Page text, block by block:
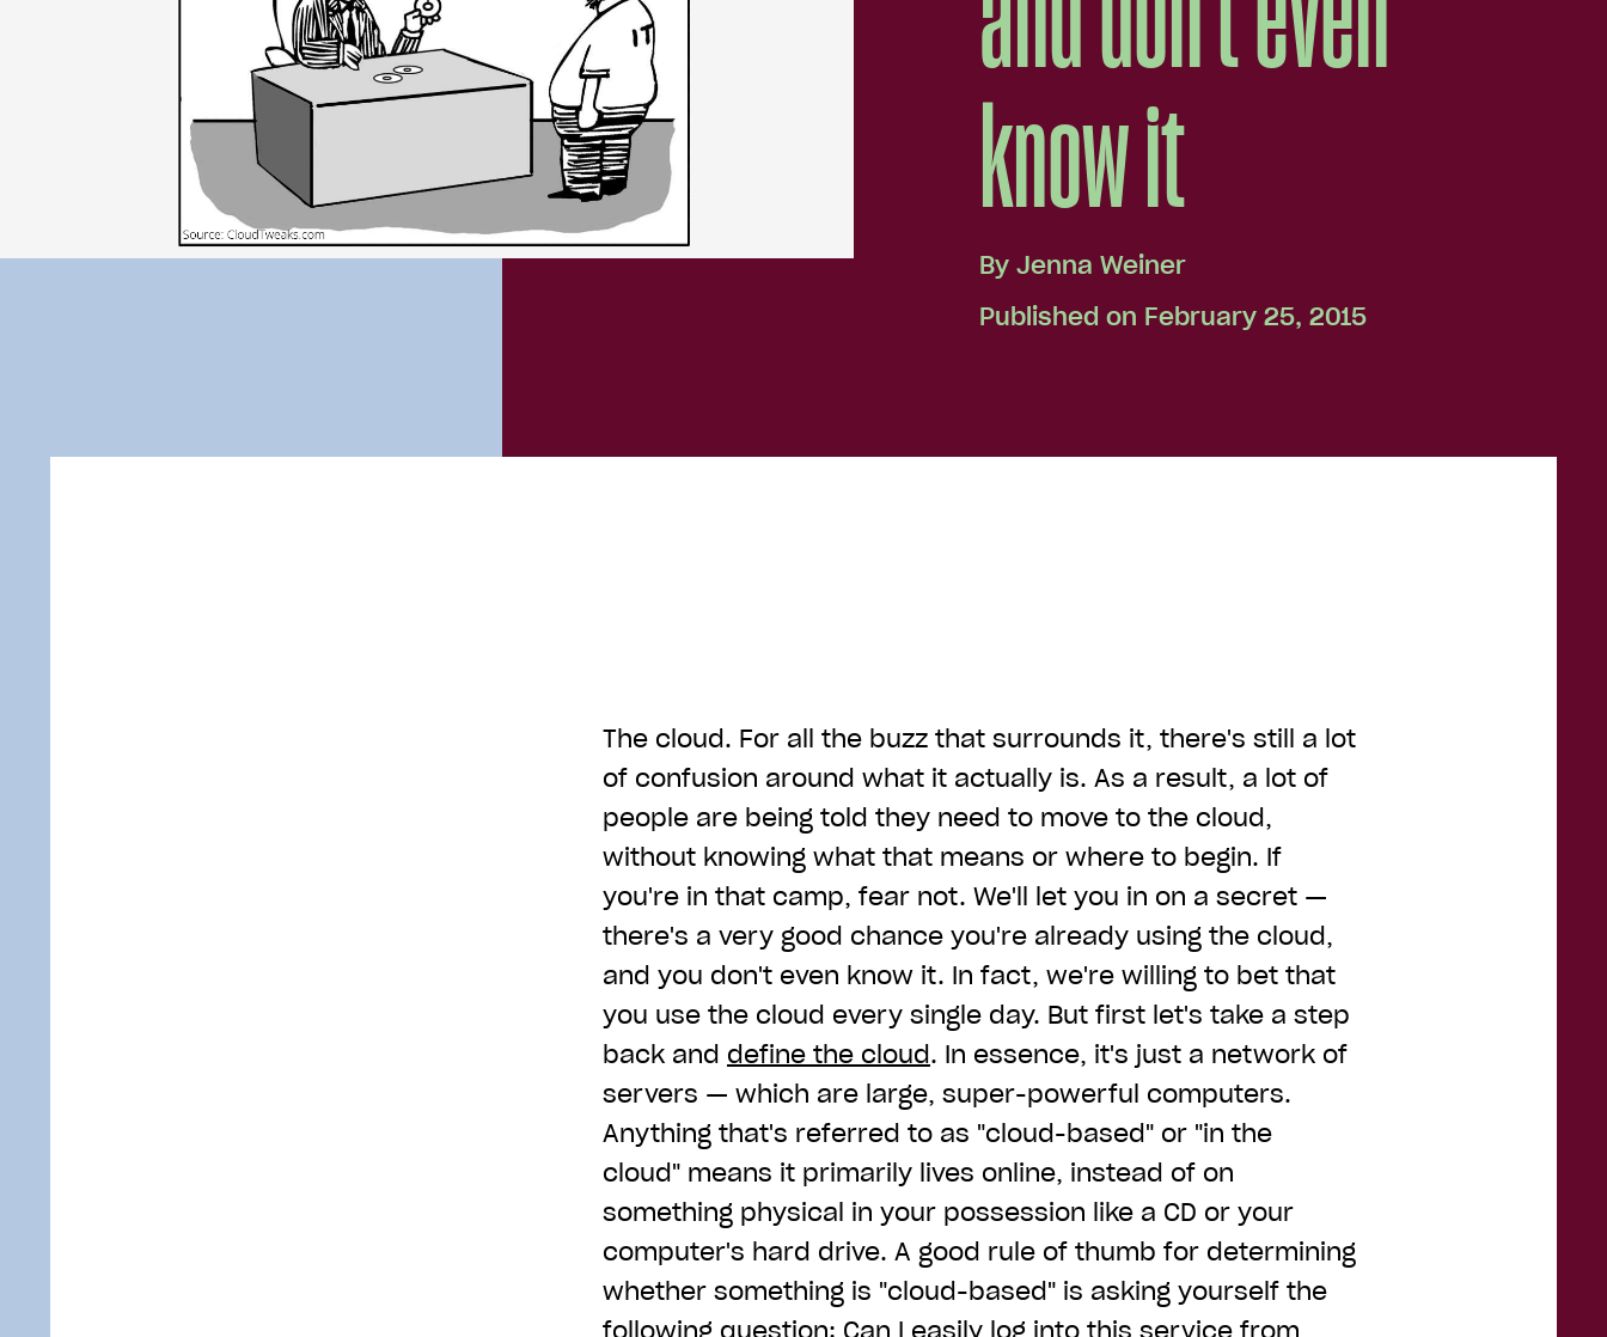
know it
By Jenna Weiner
Published on February 25, 2015
The cloud. For all the buzz that surrounds it, there's still a lot
of confusion around what it actually is. As a result, a lot of
people are being told they need to move to the cloud,
without knowing what that means or where to begin. If
you're in that camp, fear not. We'll let you in on a secret —
there's a very good chance you're already using the cloud,
and you don't even know it. In fact, we're willing to bet that
you use the cloud every single day. But first let's take a step
back and define the cloud. In essence, it's just a network of
servers — which are large, super-powerful computers.
Anything that's referred to as "cloud-based" or "in the
cloud" means it primarily lives online, instead of on
something physical in your possession like a CD or your
computer's hard drive. A good rule of thumb for determining
whether something is "cloud-based" is asking yourself the